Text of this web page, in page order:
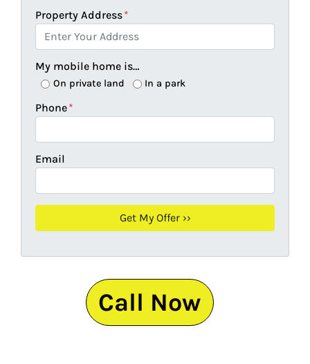
Property Address*
My mobile home is…
On private land In a park
Phone*
Email
Call Now